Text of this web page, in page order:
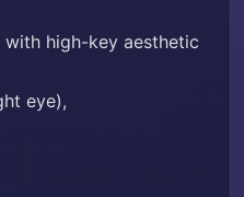
high-key aesthetic
eye),